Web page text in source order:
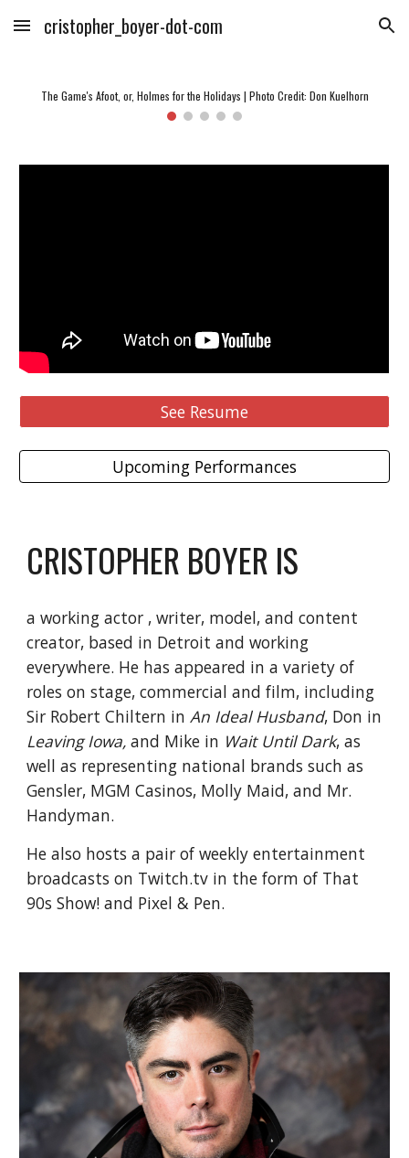
Skip to main content Skip to navigation
cristopher_boyer-dot-com
The Game's Afoot, or, Holmes for the Holidays | Photo Credit: Don Kuelhorn
See Resume
Upcoming Performances
CRISTOPHER BOYER IS
a working actor , writer, model, and content
creator, based in Detroit and working
everywhere. He has appeared in a variety of
roles on stage, commercial and film, including
Sir Robert Chiltern inAn Ideal Husband, Don in
Leaving Iowa,and Mike in Wait Until Dark, as
well as representing national brands such as
Gensler, MGM Casinos, Molly Maid, and Mr.
Handyman.
He also hosts a pair of weekly entertainment
broadcasts on Twitch.tv in the form of That
90s Show! and Pixel & Pen.